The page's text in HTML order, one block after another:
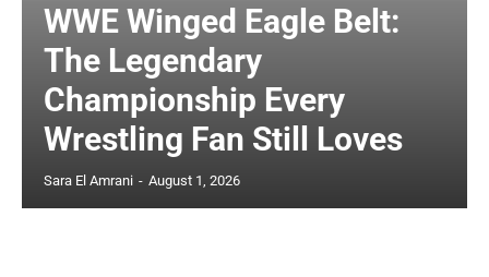
WWE Winged Eagle Belt:
The Legendary
Championship Every
Wrestling Fan Still Loves
Sara El Amrani - August 1, 2026